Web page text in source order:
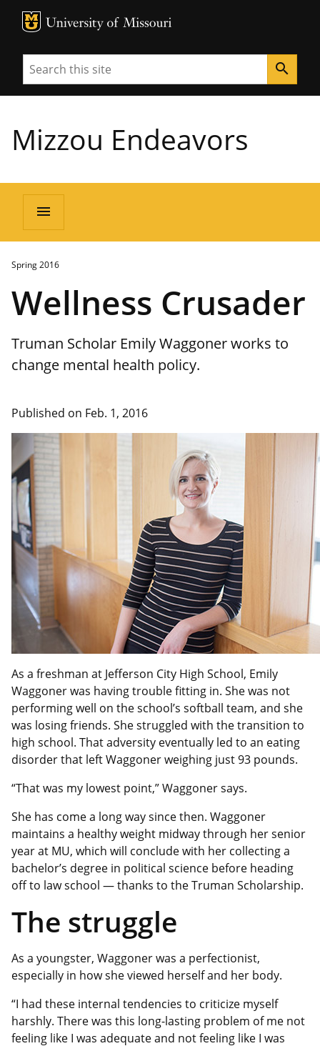
MU Logo
Search search
Mizzou Endeavors
menu
Spring 2016
Wellness Crusader
Truman Scholar Emily Waggoner works to
change mental health policy.
Published on Feb. 1, 2016
As a freshman at Jefferson City High School, Emily
Waggoner was having trouble fitting in. She was not
performing well on the school’s softball team, and she
was losing friends. She struggled with the transition to
high school. That adversity eventually led to an eating
disorder that left Waggoner weighing just 93 pounds.
“That was my lowest point,” Waggoner says.
She has come a long way since then. Waggoner
maintains a healthy weight midway through her senior
year at MU, which will conclude with her collecting a
bachelor’s degree in political science before heading
off to law school — thanks to the Truman Scholarship.
The struggle
As a youngster, Waggoner was a perfectionist,
especially in how she viewed herself and her body.
“I had these internal tendencies to criticize myself
harshly. There was this long-lasting problem of me not
feeling like I was adequate and not feeling like I was